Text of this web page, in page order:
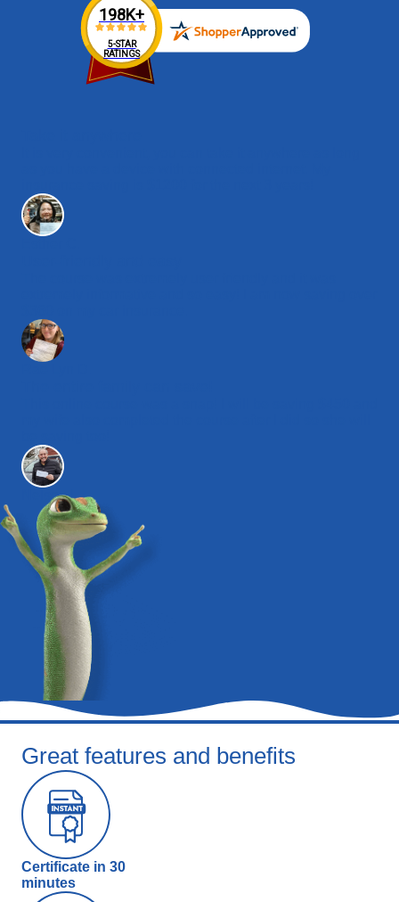
198K+
5-STAR
RATINGS
Nelson L.
Great features and benefits
Certificate in 30
minutes